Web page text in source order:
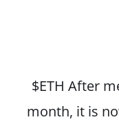
$ETH After
month, it is